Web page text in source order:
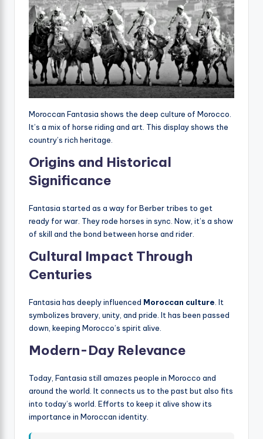
Moroccan Fantasia shows the deep culture of Morocco.
It’s a mix of horse riding and art. This display shows the
country’s rich heritage.
Origins and Historical
Significance
Fantasia started as a way for Berber tribes to get
ready for war. They rode horses in sync. Now, it’s a show
of skill and the bond between horse and rider.
Cultural Impact Through
Centuries
Fantasia has deeply influenced Moroccan culture. It
symbolizes bravery, unity, and pride. It has been passed
down, keeping Morocco’s spirit alive.
Modern-Day Relevance
Today, Fantasia still amazes people in Morocco and
around the world. It connects us to the past but also fits
into today’s world. Efforts to keep it alive show its
importance in Moroccan identity.